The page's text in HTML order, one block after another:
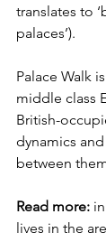
translates to
palaces’).
Palace Walk
middle class
British-
dynamics
between
Read more:
lives in the